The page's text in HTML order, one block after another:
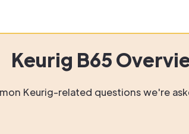
Keurig B65
Keurig-related questions we're